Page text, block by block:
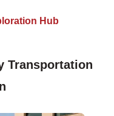
Hub
Transportation